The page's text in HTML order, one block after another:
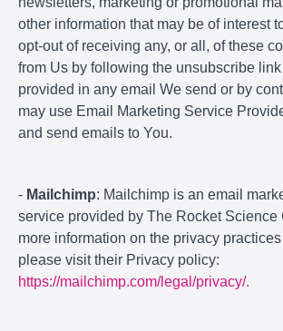
other information that may be of interest
opt-out of receiving any, or all, of these
from Us by following the unsubscribe
provided in any email We send or by
may use Email Marketing Service
and send emails to You.
- Mailchimp: Mailchimp is an email
service provided by The Rocket Science
more information on the privacy
please visit their Privacy policy:
https://mailchimp.com/legal/privacy/.